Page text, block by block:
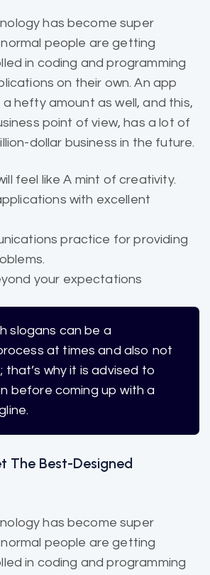
has become super
people are getting
in coding and programming
on their own. An app
hefty amount as well, and this,
point of view, has a lot of
dollar business in the future.
feel like A mint of creativity.
with excellent
practice for providing
your expectations
slogans can be a
at times and also not
why it is advised to
before coming up with a
The Best-Designed
has become super
people are getting
in coding and programming